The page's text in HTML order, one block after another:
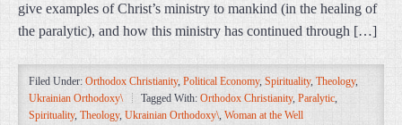
give examples of Christ’s ministry to mankind (in the healing of
the paralytic), and how this ministry has continued through […]
Filed Under: Orthodox Christianity, Political Economy, Spirituality, Theology,
Ukrainian Orthodoxy\
Tagged With: Orthodox Christianity, Paralytic,
Spirituality, Theology, Ukrainian Orthodoxy\, Woman at the Well